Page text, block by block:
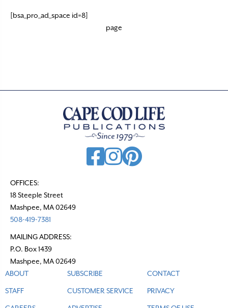
[bsa_pro_ad_space id=8]
page
OFFICES:
18 Steeple Street
Mashpee, MA 02649
508-419-7381
MAILING ADDRESS:
P.O. Box 1439
Mashpee, MA 02649
ABOUT
STAFF
SUBSCRIBE
CUSTOMER SERVICE
CONTACT
PRIVACY